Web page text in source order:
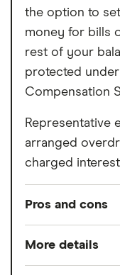
the option to
money for bills
rest of your
protected
Compensation
Representative
arranged
charged interest
Pros and cons
Easy to set
More details